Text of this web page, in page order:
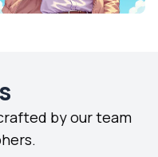
by our team